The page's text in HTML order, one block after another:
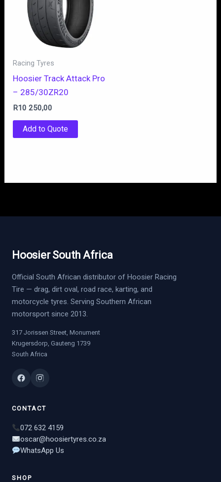
Racing Tyres
Hoosier Track Attack Pro
– 285/30ZR20
R10 250,00
Add to Quote
Hoosier South Africa
Official South African distributor of Hoosier Racing
Tire — drag, dirt oval, road race, karting, and
motorcycle tyres. Serving Southern African
motorsport since 2013.
317 Jorissen Street, Monument
Krugersdorp, Gauteng 1739
South Africa
CONTACT
072 632 4159
oscar@hoosiertyres.co.za
WhatsApp Us
SHOP